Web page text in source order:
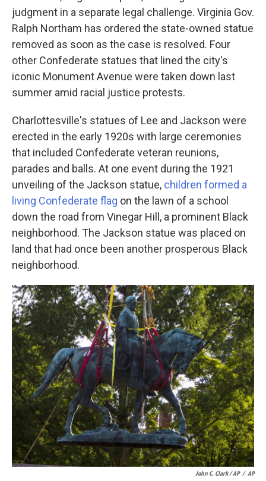
judgment in a separate legal challenge. Virginia Gov.
Ralph Northam has ordered the state-owned statue
removed as soon as the case is resolved. Four
other Confederate statues that lined the city's
iconic Monument Avenue were taken down last
summer amid racial justice protests.
Charlottesville's statues of Lee and Jackson were
erected in the early 1920s with large ceremonies
that included Confederate veteran reunions,
parades and balls. At one event during the 1921
unveiling of the Jackson statue, children formed a
living Confederate flag on the lawn of a school
down the road from Vinegar Hill, a prominent Black
neighborhood. The Jackson statue was placed on
land that had once been another prosperous Black
neighborhood.
John C. Clark / AP / AP